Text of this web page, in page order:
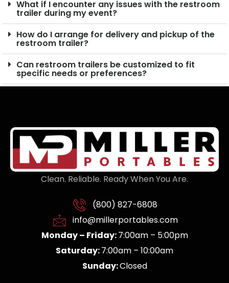
What if I encounter any issues with the restroom
trailer during my event?
How do I arrange for delivery and pickup of the
restroom trailer?
Can restroom trailers be customized to fit
specific needs or preferences?
Clean. Reliable. Ready When You Are.
(800) 827-6808
info@millerportables.com
Monday – Friday:7:00am – 5:00pm
Saturday:7:00am – 10:00am
Sunday:Closed